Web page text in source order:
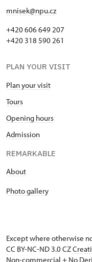
mnisek@npu.cz
+420 606 649 207
+420 318 590 261
PLAN YOUR VISIT
Plan your visit
Tours
Opening hours
Admission
REMARKABLE
About
Photo gallery
Except where otherwise
CC BY-NC-ND 3.0 CZ
Non-commercial + No